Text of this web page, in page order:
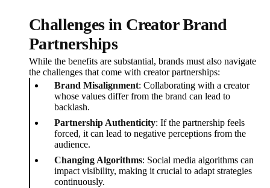
Challenges in Creator Brand
Partnerships
While the benefits are substantial, brands must also navigate
the challenges that come with creator partnerships:
Brand Misalignment: Collaborating with a creator
whose values differ from the brand can lead to
backlash.
Partnership Authenticity: If the partnership feels
forced, it can lead to negative perceptions from the
audience.
Changing Algorithms: Social media algorithms can
impact visibility, making it crucial to adapt strategies
continuously.